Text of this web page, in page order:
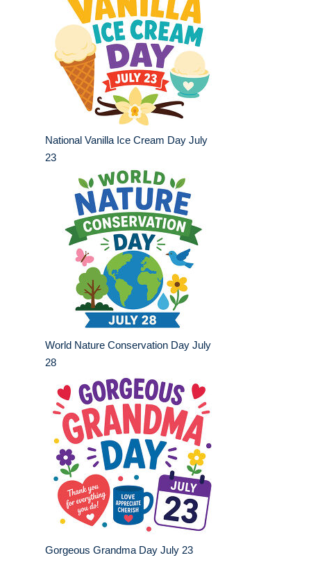
National Vanilla Ice Cream Day July
23
World Nature Conservation Day July
28
Gorgeous Grandma Day July 23